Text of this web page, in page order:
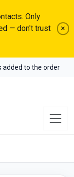
Only
— don't trust
×
added to the order